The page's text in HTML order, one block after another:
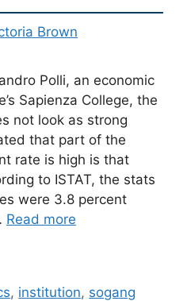
Brown
Polli, an economic
Sapienza College, the
not look as strong
that part of the
rate is high is that
to ISTAT, the stats
were 3.8 percent
Read more
, institution, sogang